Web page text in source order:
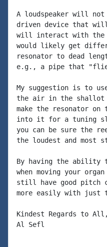
A loudspeaker will
driven device that
will interact with the
would likely get
resonator to dead
e.g., a pipe that
My suggestion is to
the air in the shallot
make the resonator
into it for a tuning
you can be sure the
the loudest and most
By having the ability
when moving your
still have good pitch
more easily with just
Kindest Regards to All,
Al Sefl